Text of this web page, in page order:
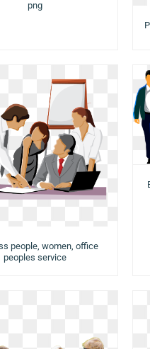
png
people, women, office
peoples service